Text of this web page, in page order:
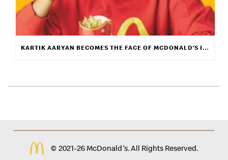
KARTIK AARYAN BECOMES THE FACE OF MCDONALD’S INDIA
© 2021-26 McDonald's. All Rights Reserved.